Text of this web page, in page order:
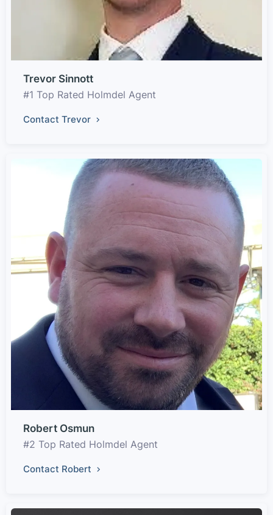
Trevor Sinnott
#1 Top Rated Holmdel Agent
Contact Trevor
Robert Osmun
#2 Top Rated Holmdel Agent
Contact Robert